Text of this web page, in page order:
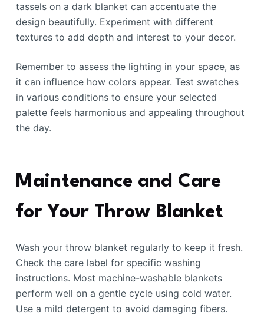
tassels on a dark blanket can accentuate the
design beautifully. Experiment with different
textures to add depth and interest to your decor.
Remember to assess the lighting in your space, as
it can influence how colors appear. Test swatches
in various conditions to ensure your selected
palette feels harmonious and appealing throughout
the day.
Maintenance and Care
for Your Throw Blanket
Wash your throw blanket regularly to keep it fresh.
Check the care label for specific washing
instructions. Most machine-washable blankets
perform well on a gentle cycle using cold water.
Use a mild detergent to avoid damaging fibers.